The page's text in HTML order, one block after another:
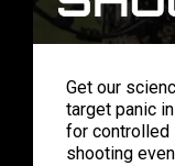
Get our
target panic
for controlled
shooting